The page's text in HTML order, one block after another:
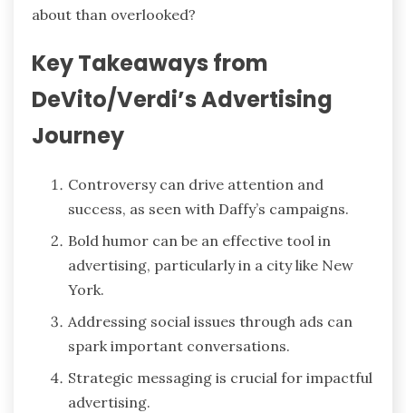
about than overlooked?
Key Takeaways from
DeVito/Verdi’s Advertising
Journey
Controversy can drive attention and
success, as seen with Daffy’s campaigns.
Bold humor can be an effective tool in
advertising, particularly in a city like New
York.
Addressing social issues through ads can
spark important conversations.
Strategic messaging is crucial for impactful
advertising.